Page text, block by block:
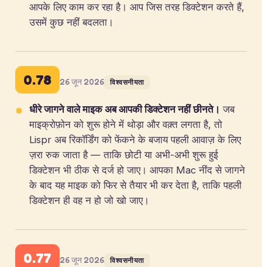
आपके लिए काम कर रहा है। आप जिस तरह डिक्टेशन करते हैं,
उसमें कुछ नहीं बदलता।
0.78 26 जून 2026 विश्वसनीयता
धीरे जागने वाले माइक अब आपकी डिक्टेशन नहीं छीनते। जब
माइक्रोफ़ोन को शुरू होने में थोड़ा और वक़्त लगता है, तो
Lispr अब रिकॉर्डिंग को फेंकने के बजाय पहली आवाज़ के लिए
ज़रा रुक जाता है — ताकि छोटी या अभी-अभी शुरू हुई
डिक्टेशन भी ठीक से दर्ज हो जाए। आपका Mac नींद से जागने
के बाद यह माइक को फिर से तैयार भी कर देता है, ताकि पहली
डिक्टेशन ही वह न हो जो खो जाए।
0.77 26 जून 2026 विश्वसनीयता